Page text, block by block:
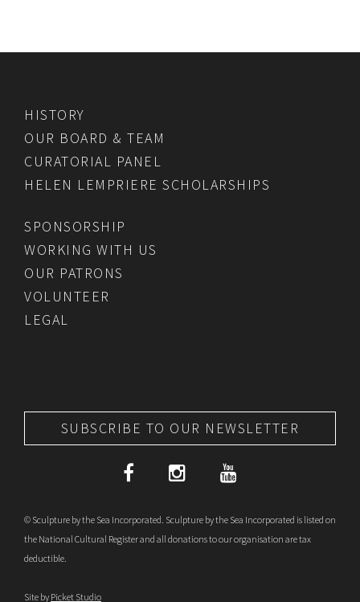
HISTORY
OUR BOARD & TEAM
CURATORIAL PANEL
HELEN LEMPRIERE SCHOLARSHIPS
SPONSORSHIP
WORKING WITH US
OUR PATRONS
VOLUNTEER
LEGAL
SUBSCRIBE TO OUR NEWSLETTER
© Sculpture by the Sea Incorporated. Sculpture by the Sea Incorporated is listed on
the National Cultural Register and all donations to our organisation are tax
deductible.
Site by Picket Studio